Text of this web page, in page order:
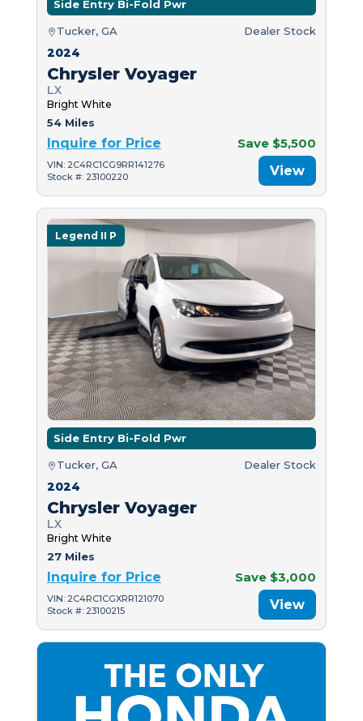
Side Entry Bi-Fold Pwr
Tucker, GA Dealer Stock
2024
Chrysler Voyager
LX
Bright White
54 Miles
Inquire for Price Save $5,500
VIN: 2C4RC1CG9RR141276
Stock #: 23100220
View
Legend II P
Side Entry Bi-Fold Pwr
Tucker, GA Dealer Stock
2024
Chrysler Voyager
LX
Bright White
27 Miles
Inquire for Price Save $3,000
VIN: 2C4RC1CGXRR121070
Stock #: 23100215
View